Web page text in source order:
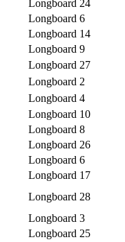
Longboard 24
Longboard 6
Longboard 14
Longboard 9
Longboard 27
Longboard 2
Longboard 4
Longboard 10
Longboard 8
Longboard 26
Longboard 6
Longboard 17
Longboard 28
Longboard 3
Longboard 25